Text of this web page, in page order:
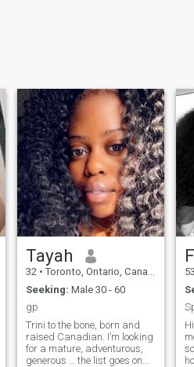
Tayah
32 • Toronto, Ontario, Canada
Seeking: Male 30 - 60
gp
Trini to the bone, born and
raised Canadian. I’m looking
for a mature, adventurous,
generous … the list goes on
53
Hi